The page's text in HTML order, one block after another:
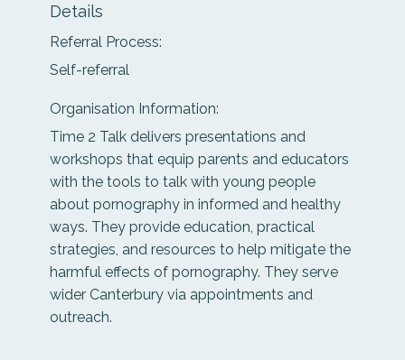
Details
Referral Process:
Self-referral
Organisation Information:
Time 2 Talk delivers presentations and
workshops that equip parents and educators
with the tools to talk with young people
about pornography in informed and healthy
ways. They provide education, practical
strategies, and resources to help mitigate the
harmful effects of pornography. They serve
wider Canterbury via appointments and
outreach.